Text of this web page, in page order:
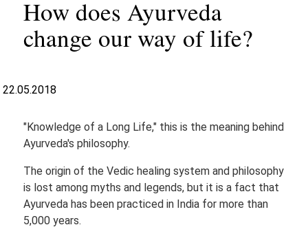
How does Ayurveda
change our way of life?
22.05.2018
"Knowledge of a Long Life," this is the meaning behind
Ayurveda's philosophy.
The origin of the Vedic healing system and philosophy
is lost among myths and legends, but it is a fact that
Ayurveda has been practiced in India for more than
5,000 years.